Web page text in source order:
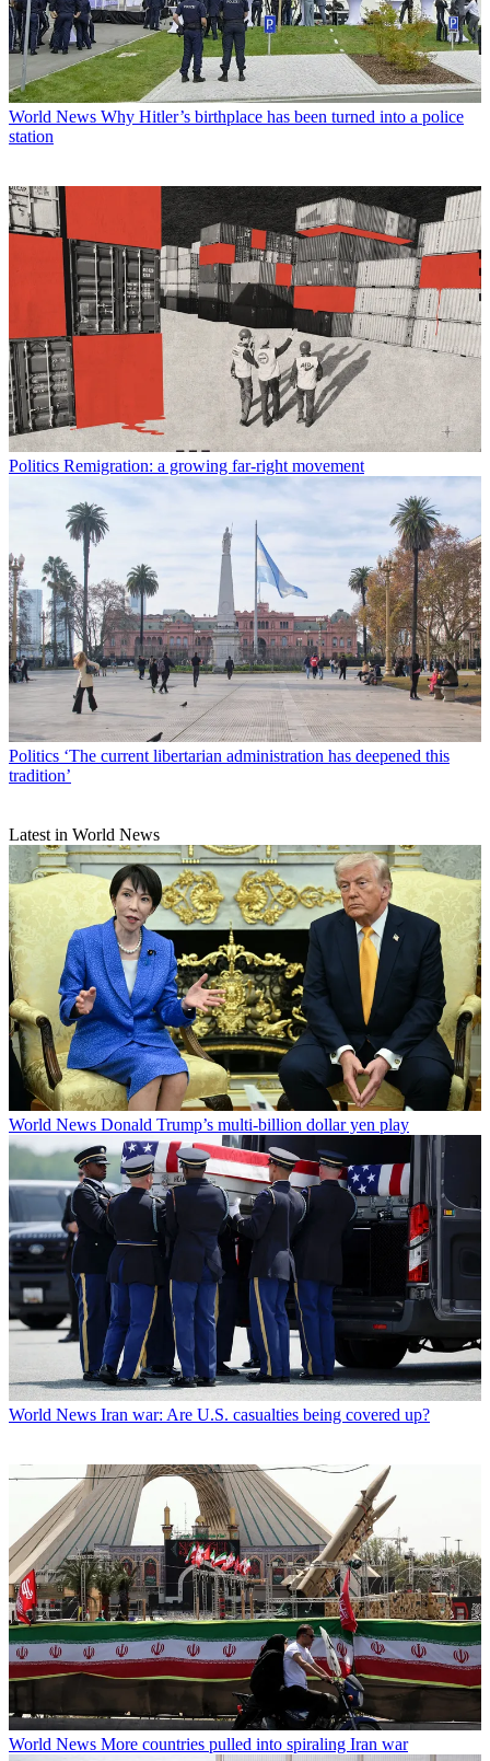
World News Why Hitler’s birthplace has been turned into a police
station
Politics Remigration: a growing far-right movement
Politics ‘The current libertarian administration has deepened this
tradition’
Latest in World News
World News Donald Trump’s multi-billion dollar yen play
World News Iran war: Are U.S. casualties being covered up?
World News More countries pulled into spiraling Iran war